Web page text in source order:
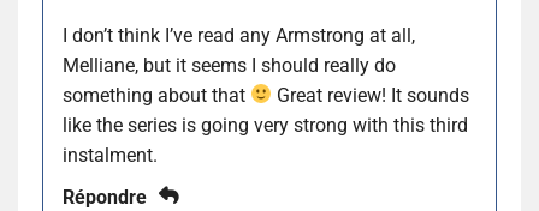
I don’t think I’ve read any Armstrong at all,
Melliane, but it seems I should really do
something about that
Great review! It sounds
like the series is going very strong with this third
instalment.
Répondre